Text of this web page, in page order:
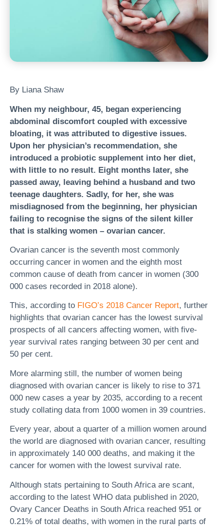
By Liana Shaw
When my neighbour, 45, began experiencing
abdominal discomfort coupled with excessive
bloating, it was attributed to digestive issues.
Upon her physician’s recommendation, she
introduced a probiotic supplement into her diet,
with little to no result. Eight months later, she
passed away, leaving behind a husband and two
teenage daughters. Sadly, for her, she was
misdiagnosed from the beginning, her physician
failing to recognise the signs of the silent killer
that is stalking women – ovarian cancer.
Ovarian cancer is the seventh most commonly
occurring cancer in women and the eighth most
common cause of death from cancer in women (300
000 cases recorded in 2018 alone).
This, according to FIGO’s 2018 Cancer Report, further
highlights that ovarian cancer has the lowest survival
prospects of all cancers affecting women, with five-
year survival rates ranging between 30 per cent and
50 per cent.
More alarming still, the number of women being
diagnosed with ovarian cancer is likely to rise to 371
000 new cases a year by 2035, according to a recent
study collating data from 1000 women in 39 countries.
Every year, about a quarter of a million women around
the world are diagnosed with ovarian cancer, resulting
in approximately 140 000 deaths, and making it the
cancer for women with the lowest survival rate.
Although stats pertaining to South Africa are scant,
according to the latest WHO data published in 2020,
Ovary Cancer Deaths in South Africa reached 951 or
0.21% of total deaths, with women in the rural parts of